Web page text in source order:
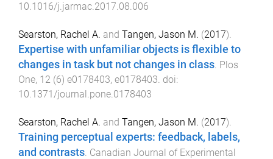
10.1016/j.jarmac.2017.08.006
Searston, Rachel A. and Tangen, Jason M. (2017).
Expertise with unfamiliar objects is flexible to
changes in task but not changes in class. Plos
One, 12 (6) e0178403, e0178403. doi:
10.1371/journal.pone.0178403
Searston, Rachel A. and Tangen, Jason M. (2017).
Training perceptual experts: feedback, labels,
and contrasts Canadian Journal of Experimental